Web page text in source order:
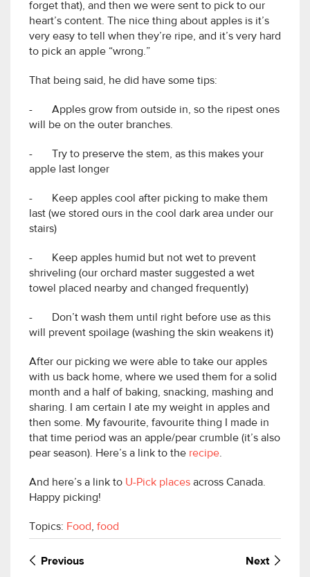
forget that), and then we were sent to pick to our
heart’s content. The nice thing about apples is it’s
very easy to tell when they’re ripe, and it’s very hard
to pick an apple “wrong.”
That being said, he did have some tips:
- Apples grow from outside in, so the ripest ones
will be on the outer branches.
- Try to preserve the stem, as this makes your
apple last longer
- Keep apples cool after picking to make them
last (we stored ours in the cool dark area under our
stairs)
- Keep apples humid but not wet to prevent
shriveling (our orchard master suggested a wet
towel placed nearby and changed frequently)
- Don’t wash them until right before use as this
will prevent spoilage (washing the skin weakens it)
After our picking we were able to take our apples
with us back home, where we used them for a solid
month and a half of baking, snacking, mashing and
sharing. I am certain I ate my weight in apples and
then some. My favourite, favourite thing I made in
that time period was an apple/pear crumble (it’s also
pear season). Here’s a link to the recipe.
And here’s a link to U-Pick places across Canada.
Happy picking!
Topics: Food, food
Previous Next